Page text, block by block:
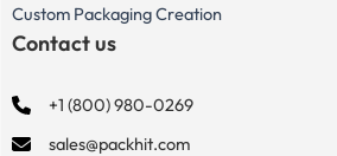
Custom Packaging Creation
Contact us
+1 (800) 980-0269
sales@packhit.com